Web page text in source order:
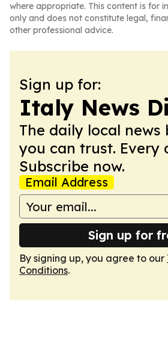
where appropriate. This content is for
only and does not constitute legal,
other professional advice.
Sign up for:
Italy News
The daily local news
you can trust. Every
Subscribe now.
Email Address
Sign up for
By signing up, you agree to our
Conditions.